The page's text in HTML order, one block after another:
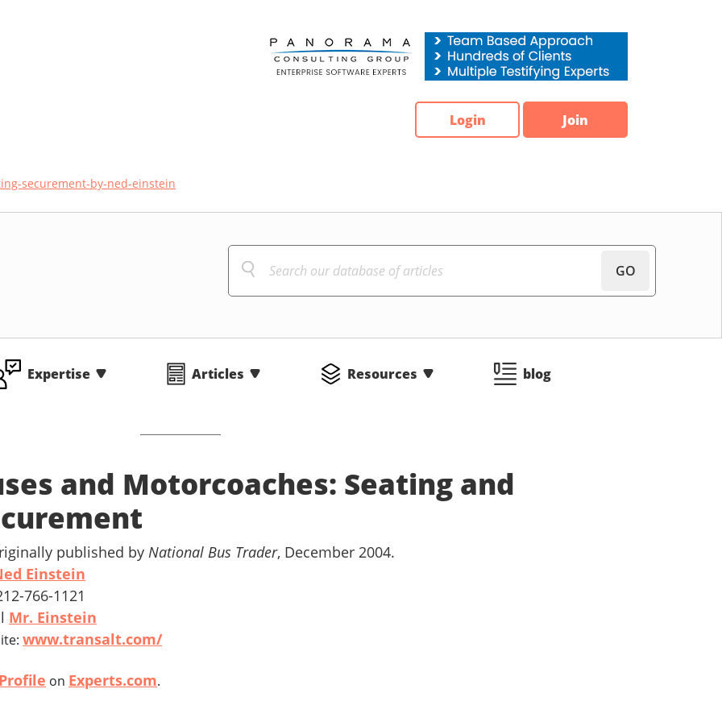
Login Join
securement-by-ned-einstein
GO
Expertise Articles Resources blog
and Motorcoaches: Seating and
published by National Bus Trader, December 2004.
Einstein
766-1121
Mr. Einstein
www.transalt.com/
Profile on Experts.com.